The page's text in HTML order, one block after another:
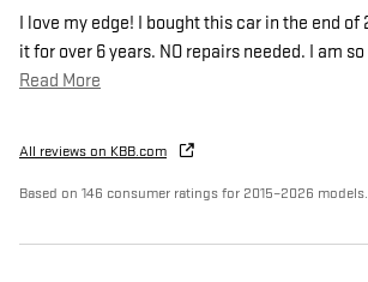
I love my edge! I bought this car in the end of
it for over 6 years. NO repairs needed. I am
Read More
All reviews on KBB.com
Based on 146 consumer ratings for 2015–2026 models.